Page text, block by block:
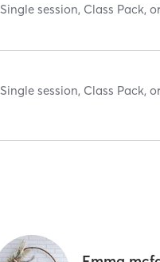
Single session, Class Pack,
Single session, Class Pack,